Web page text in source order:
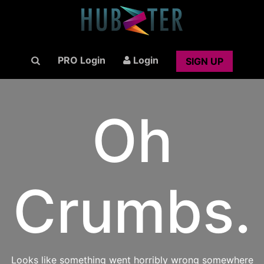
PRO Login Login SIGN UP
Oh
Crumbs.
Looks like something went horribly wrong somewhere